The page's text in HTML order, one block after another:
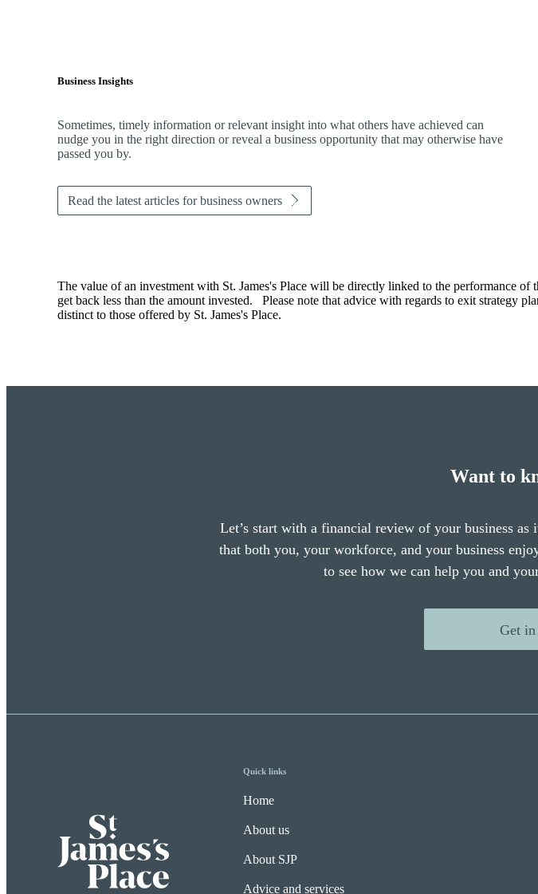
Business Insights
Sometimes, timely information or relevant insight into what others have achieved can
nudge you in the right direction or reveal a business opportunity that may otherwise have
passed you by.
Read the latest articles for business owners
The value of an investment with St. James's Place will be directly linked to the performance of
get back less than the amount invested. Please note that advice with regards to exit strategy
distinct to those offered by St. James's Place.
Want to
Let’s start with a financial review of your business
that both you, your workforce, and your business
to see how we can help you and
Get
Quick links
Home
About us
About SJP
Advice and services